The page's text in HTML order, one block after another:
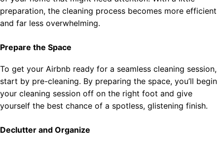
preparation, the cleaning process becomes more efficient
and far less overwhelming.
Prepare the Space
To get your Airbnb ready for a seamless cleaning session,
start by pre-cleaning. By preparing the space, you’ll begin
your cleaning session off on the right foot and give
yourself the best chance of a spotless, glistening finish.
Declutter and Organize